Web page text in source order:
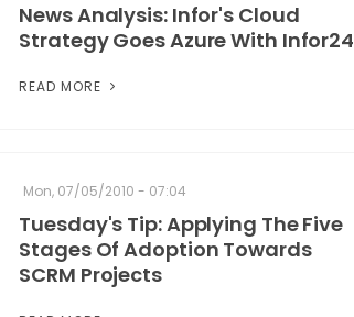
News Analysis: Infor's Cloud
Strategy Goes Azure With Infor24
READ MORE
Mon, 07/05/2010 - 07:04
Tuesday's Tip: Applying The Five
Stages Of Adoption Towards
SCRM Projects